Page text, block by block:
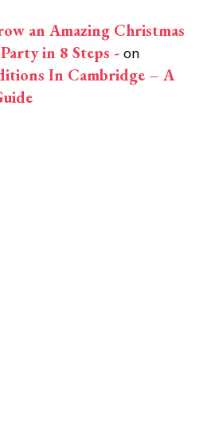
an Amazing Christmas
in 8 Steps - on
In Cambridge – A